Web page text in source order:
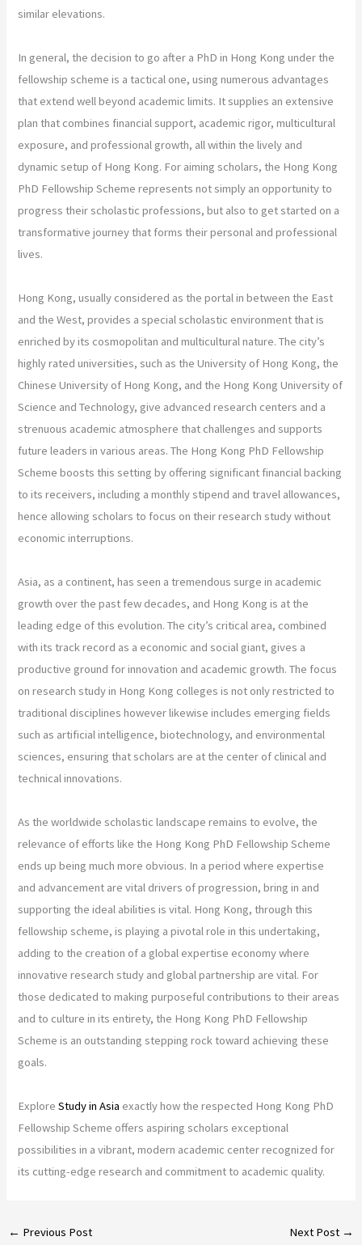
similar elevations.
In general, the decision to go after a PhD in Hong Kong under the
fellowship scheme is a tactical one, using numerous advantages
that extend well beyond academic limits. It supplies an extensive
plan that combines financial support, academic rigor, multicultural
exposure, and professional growth, all within the lively and
dynamic setup of Hong Kong. For aiming scholars, the Hong Kong
PhD Fellowship Scheme represents not simply an opportunity to
progress their scholastic professions, but also to get started on a
transformative journey that forms their personal and professional
lives.
Hong Kong, usually considered as the portal in between the East
and the West, provides a special scholastic environment that is
enriched by its cosmopolitan and multicultural nature. The city’s
highly rated universities, such as the University of Hong Kong, the
Chinese University of Hong Kong, and the Hong Kong University of
Science and Technology, give advanced research centers and a
strenuous academic atmosphere that challenges and supports
future leaders in various areas. The Hong Kong PhD Fellowship
Scheme boosts this setting by offering significant financial backing
to its receivers, including a monthly stipend and travel allowances,
hence allowing scholars to focus on their research study without
economic interruptions.
Asia, as a continent, has seen a tremendous surge in academic
growth over the past few decades, and Hong Kong is at the
leading edge of this evolution. The city’s critical area, combined
with its track record as a economic and social giant, gives a
productive ground for innovation and academic growth. The focus
on research study in Hong Kong colleges is not only restricted to
traditional disciplines however likewise includes emerging fields
such as artificial intelligence, biotechnology, and environmental
sciences, ensuring that scholars are at the center of clinical and
technical innovations.
As the worldwide scholastic landscape remains to evolve, the
relevance of efforts like the Hong Kong PhD Fellowship Scheme
ends up being much more obvious. In a period where expertise
and advancement are vital drivers of progression, bring in and
supporting the ideal abilities is vital. Hong Kong, through this
fellowship scheme, is playing a pivotal role in this undertaking,
adding to the creation of a global expertise economy where
innovative research study and global partnership are vital. For
those dedicated to making purposeful contributions to their areas
and to culture in its entirety, the Hong Kong PhD Fellowship
Scheme is an outstanding stepping rock toward achieving these
goals.
ExploreStudy in Asia exactly how the respected Hong Kong PhD
Fellowship Scheme offers aspiring scholars exceptional
possibilities in a vibrant, modern academic center recognized for
its cutting-edge research and commitment to academic quality.
← Previous Post Next Post →